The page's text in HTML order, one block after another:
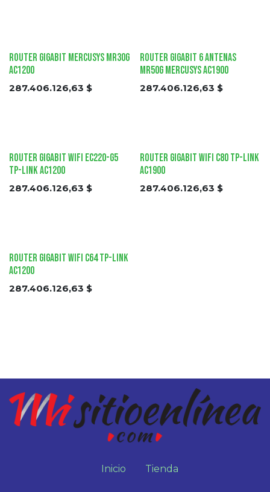
Router Gigabit Mercusys MR30G
AC1200
287.406.126,63 $
Router Gigabit 6 Antenas
MR50G Mercusys AC1900
287.406.126,63 $
Router Gigabit Wifi EC220-G5
tp-link AC1200
287.406.126,63 $
Router Gigabit Wifi C80 tp-link
AC1900
287.406.126,63 $
Router Gigabit Wifi C64 tp-link
AC1200
287.406.126,63 $
Inicio Tienda